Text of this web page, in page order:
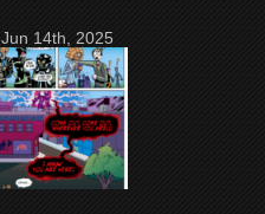
Jun 14th, 2025